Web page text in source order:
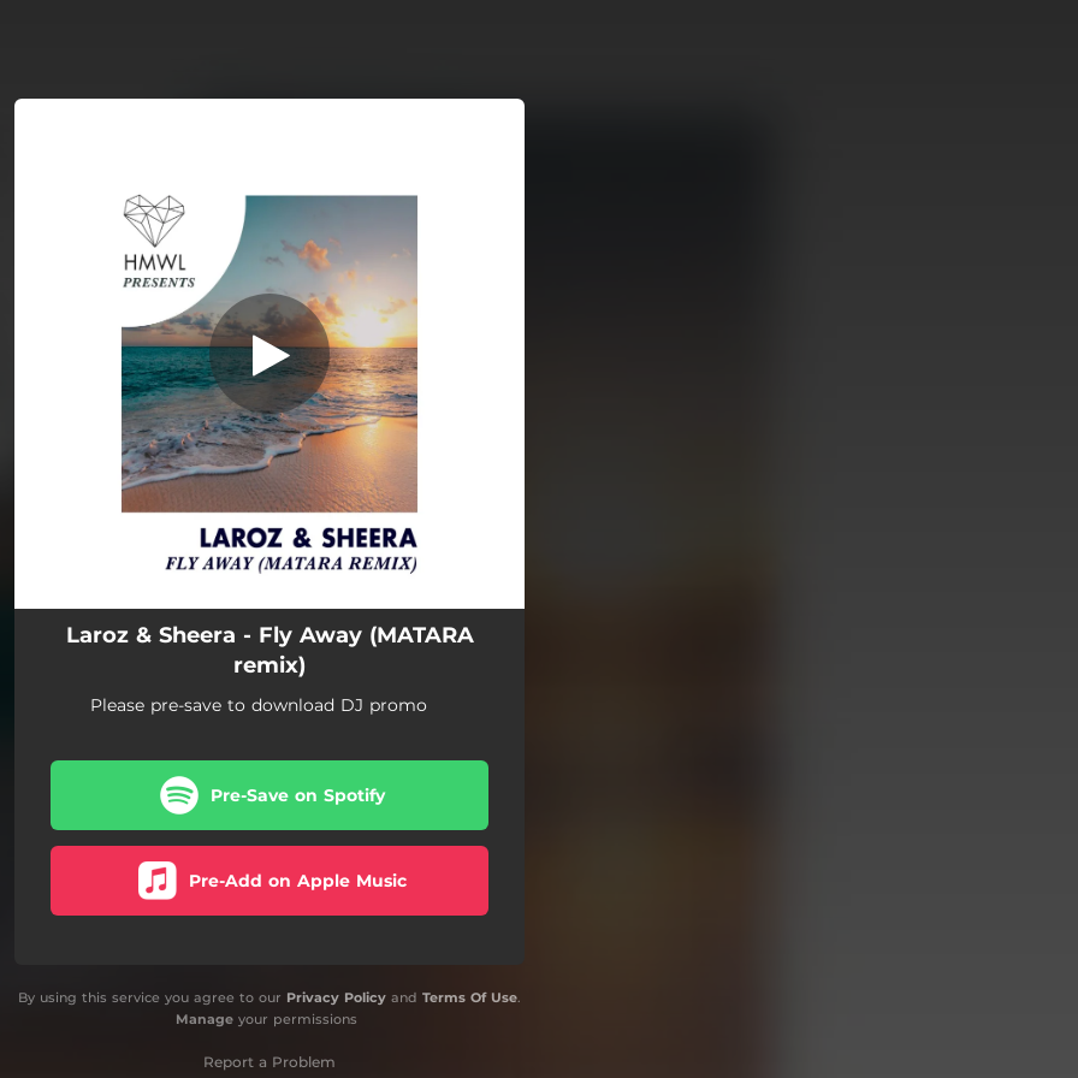
Laroz & Sheera - Fly Away (MATARA
remix)
Please pre-save to download DJ promo
Pre-Save on Spotify
Pre-Add on Apple Music
By using this service you agree to our Privacy Policy and Terms Of Use.
Manageyour permissions
Report a Problem